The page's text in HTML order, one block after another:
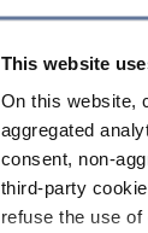
This website
On this website,
aggregated
consent, non-
third-party
refuse the use